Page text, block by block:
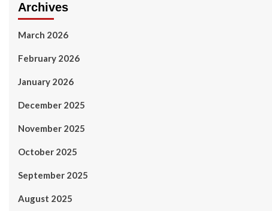
Archives
March 2026
February 2026
January 2026
December 2025
November 2025
October 2025
September 2025
August 2025